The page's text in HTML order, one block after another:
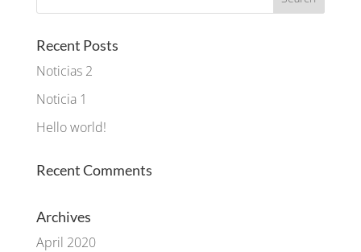
Recent Posts
Noticias 2
Noticia 1
Hello world!
Recent Comments
Archives
April 2020